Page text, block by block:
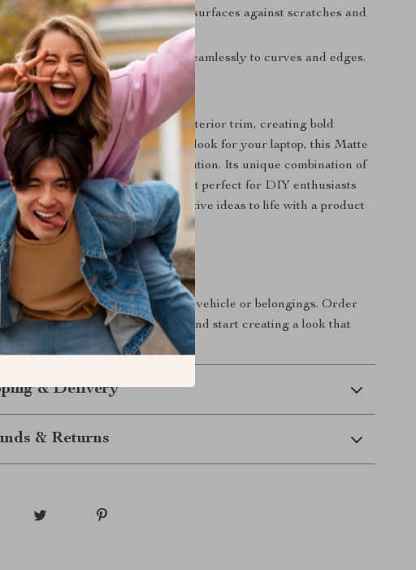
Layer:Helps safeguard surfaces against scratches and
damage.
and Lightweight:Adapts seamlessly to curves and edges.
Out with Your Style
you’re upgrading your car’s interior trim, creating bold
accents, or designing a custom look for your laptop, this Matte
Vinyl Wrap Film is your go-to solution. Its unique combination of
and ease of use makes it perfect for DIY enthusiasts
alike. Bring your creative ideas to life with a product
as great as it looks.
It Yours Today!
the first step in personalizing your vehicle or belongings. Order
Black Vinyl Wrap Film now and start creating a look that
out!
& Delivery
& Returns